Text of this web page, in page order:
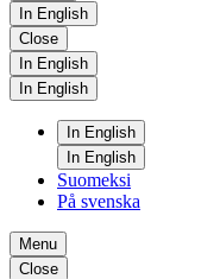
In English
Close
In English
In English
In English
In English
Suomeksi
På svenska
Menu
Close